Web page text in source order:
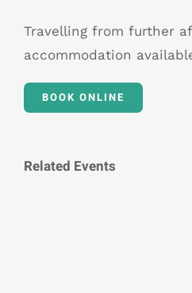
Travelling from further
accommodation
BOOK ONLINE
Related Events